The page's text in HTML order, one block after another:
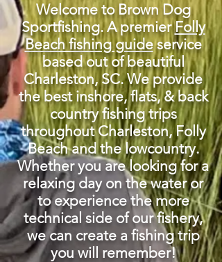
Welcome to Brown Dog
Sportfishing. A premierFolly
Beach fishing guideservice
based out of beautiful
Charleston, SC. We provide
the best inshore, flats, & back
country fishing trips
throughout Charleston, Folly
Beach and the lowcountry.
Whether you are looking for a
relaxing day on the water or
to experience the more
technical side of our fishery,
we can create a fishing trip
you will remember!